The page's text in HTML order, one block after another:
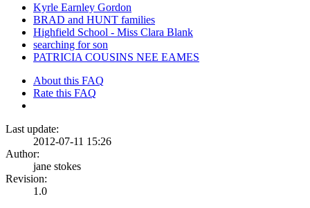
Kyrle Earnley Gordon
BRAD and HUNT families
Highfield School - Miss Clara Blank
searching for son
PATRICIA COUSINS NEE EAMES
About this FAQ
Rate this FAQ
Last update:
2012-07-11 15:26
Author:
jane stokes
Revision:
1.0